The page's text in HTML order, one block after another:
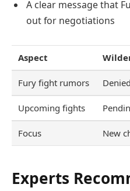
A clear message that
out for negotiations
Aspect
Fury fight rumors
Upcoming fights
Focus New
Experts